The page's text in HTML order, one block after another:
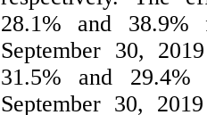
28.1% and 38.9%
September 30,
31.5% and
September 30,